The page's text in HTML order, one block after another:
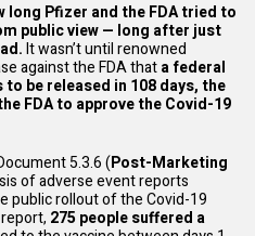
long Pfizer and the FDA tried to
public view — long after just
It wasn’t until renowned
against the FDA thata federal
be released in 108 days, the
FDA to approve the Covid-19
5.3.6(Post-Marketing
of adverse event reports
public rollout of the Covid-19
275 people suffered a